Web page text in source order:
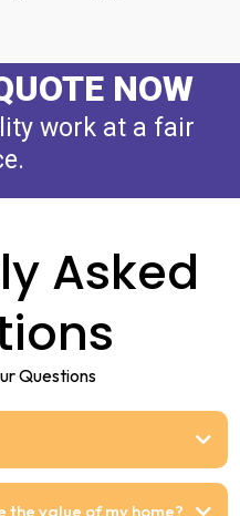
NOW
work at a fair
Asked
Questions
the value of my home?